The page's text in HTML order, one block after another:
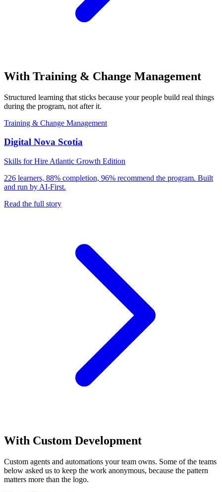
With Training & Change Management
Structured learning that sticks because your people build real things
during the program, not after it.
Training & Change Management
Digital Nova Scotia
Skills for Hire Atlantic Growth Edition
226 learners, 88% completion, 96% recommend the program. Built
and run by AI-First.
Read the full story
With Custom Development
Custom agents and automations your team owns. Some of the teams
below asked us to keep the work anonymous, because the pattern
matters more than the logo.